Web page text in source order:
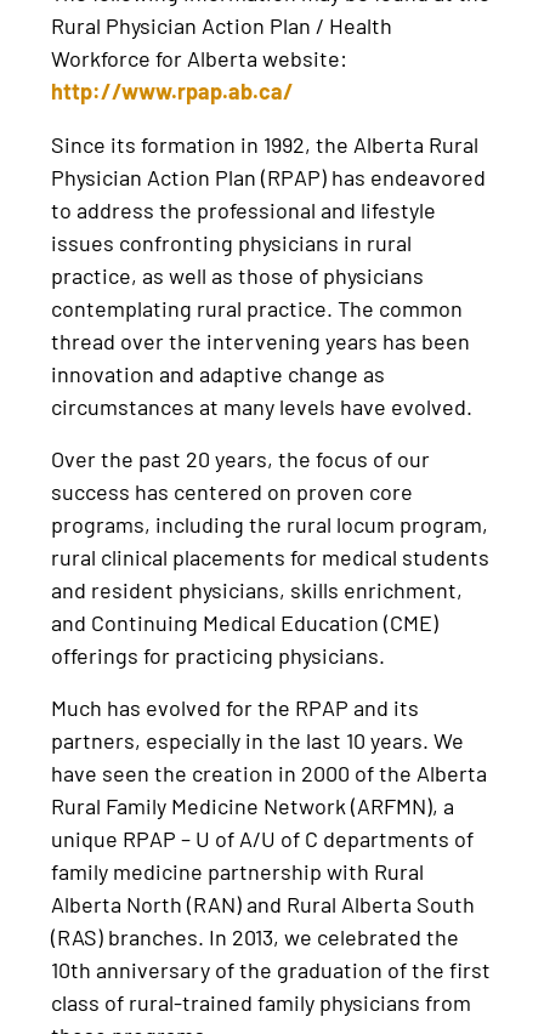
Rural Physician Action Plan / Health
Workforce for Alberta website:
http://www.rpap.ab.ca/
Since its formation in 1992, the Alberta Rural
Physician Action Plan (RPAP) has endeavored
to address the professional and lifestyle
issues confronting physicians in rural
practice, as well as those of physicians
contemplating rural practice. The common
thread over the intervening years has been
innovation and adaptive change as
circumstances at many levels have evolved.
Over the past 20 years, the focus of our
success has centered on proven core
programs, including the rural locum program,
rural clinical placements for medical students
and resident physicians, skills enrichment,
and Continuing Medical Education (CME)
offerings for practicing physicians.
Much has evolved for the RPAP and its
partners, especially in the last 10 years. We
have seen the creation in 2000 of the Alberta
Rural Family Medicine Network (ARFMN), a
unique RPAP – U of A/U of C departments of
family medicine partnership with Rural
Alberta North (RAN) and Rural Alberta South
(RAS) branches. In 2013, we celebrated the
10th anniversary of the graduation of the first
class of rural-trained family physicians from